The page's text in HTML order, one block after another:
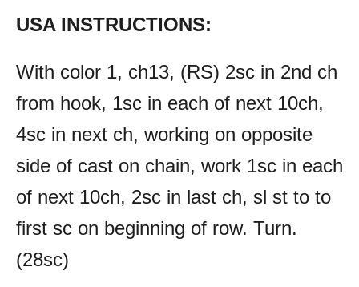
USA INSTRUCTIONS:
With color 1, ch13, (RS) 2sc in 2nd ch
from hook, 1sc in each of next 10ch,
4sc in next ch, working on opposite
side of cast on chain, work 1sc in each
of next 10ch, 2sc in last ch, sl st to to
first sc on beginning of row. Turn.
(28sc)